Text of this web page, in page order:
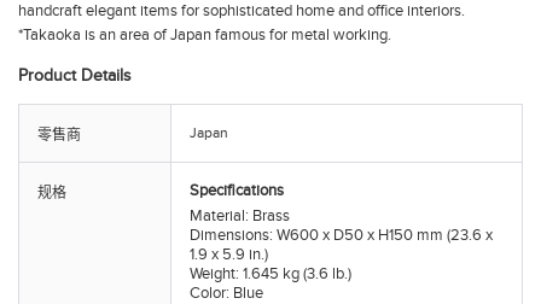
handcraft elegant items for sophisticated home and office interiors.
*Takaoka is an area of Japan famous for metal working.
Product Details
零售商 Japan
规格
Specifications
Material: Brass
Dimensions: W600 x D50 x H150 mm (23.6 x
1.9 x 5.9 in.)
Weight: 1.645 kg (3.6 lb.)
Color: Blue